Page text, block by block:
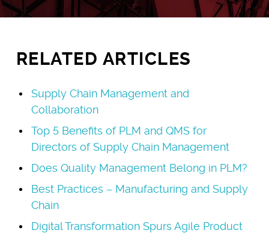
RELATED ARTICLES
Supply Chain Management and
Collaboration
Top 5 Benefits of PLM and QMS for
Directors of Supply Chain Management
Does Quality Management Belong in PLM?
Best Practices – Manufacturing and Supply
Chain
Digital Transformation Spurs Agile Product